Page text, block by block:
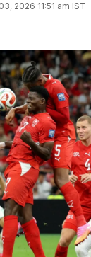
2026 11:51 am IST